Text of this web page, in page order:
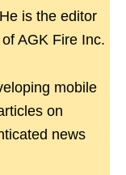
is the editor
AGK Fire Inc.
mobile
on
news